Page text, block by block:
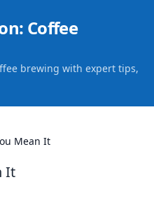
Coffee
brewing with expert tips,
Mean It
It